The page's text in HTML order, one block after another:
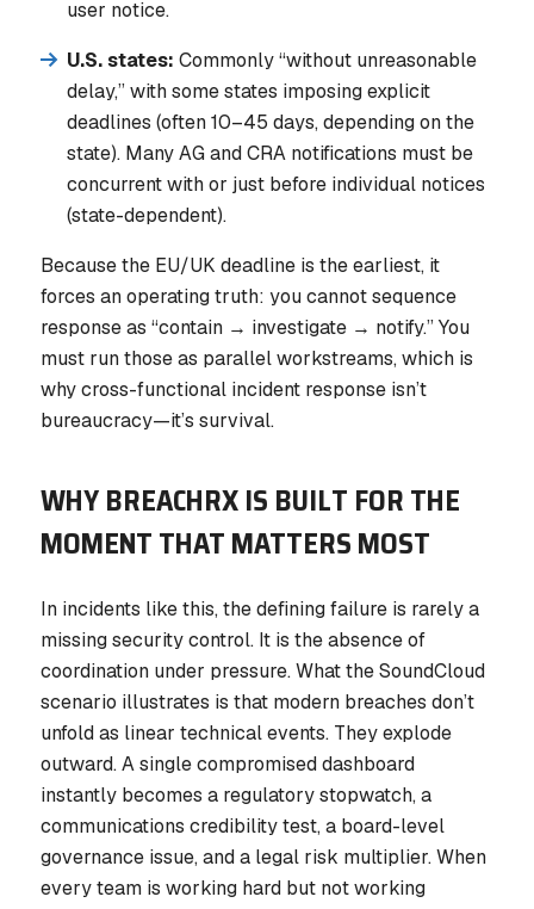
user notice.
U.S. states: Commonly “without unreasonable
delay,” with some states imposing explicit
deadlines (often 10–45 days, depending on the
state). Many AG and CRA notifications must be
concurrent with or just before individual notices
(state-dependent).
Because the EU/UK deadline is the earliest, it
forces an operating truth: you cannot sequence
response as “contain → investigate → notify.” You
must run those as parallel workstreams, which is
why cross-functional incident response isn’t
bureaucracy—it’s survival.
WHY BREACHRX IS BUILT FOR THE
MOMENT THAT MATTERS MOST
In incidents like this, the defining failure is rarely a
missing security control. It is the absence of
coordination under pressure. What the SoundCloud
scenario illustrates is that modern breaches don’t
unfold as linear technical events. They explode
outward. A single compromised dashboard
instantly becomes a regulatory stopwatch, a
communications credibility test, a board-level
governance issue, and a legal risk multiplier. When
every team is working hard but not working